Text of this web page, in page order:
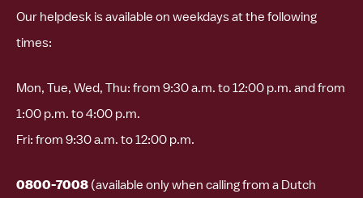
Our helpdesk is available on weekdays at the following
times:
Mon, Tue, Wed, Thu: from 9:30 a.m. to 12:00 p.m. and from
1:00 p.m. to 4:00 p.m.
Fri: from 9:30 a.m. to 12:00 p.m.
0800-7008 (available only when calling from a Dutch